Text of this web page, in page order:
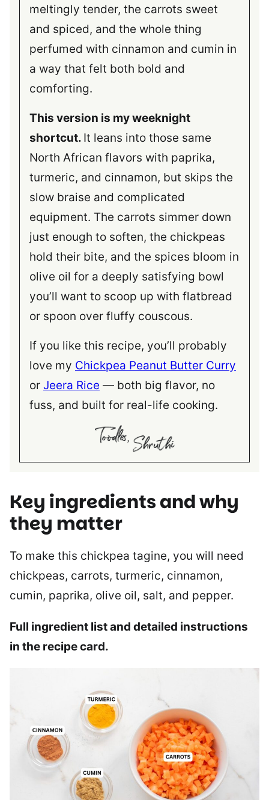
meltingly tender, the carrots sweet
and spiced, and the whole thing
perfumed with cinnamon and cumin in
a way that felt both bold and
comforting.
This version is my weeknight
shortcut. It leans into those same
North African flavors with paprika,
turmeric, and cinnamon, but skips the
slow braise and complicated
equipment. The carrots simmer down
just enough to soften, the chickpeas
hold their bite, and the spices bloom in
olive oil for a deeply satisfying bowl
you’ll want to scoop up with flatbread
or spoon over fluffy couscous.
If you like this recipe, you’ll probably
love my Chickpea Peanut Butter Curry
or Jeera Rice — both big flavor, no
fuss, and built for real-life cooking.
Key ingredientsand why
they matter
To make this chickpea tagine, you will need
chickpeas, carrots, turmeric, cinnamon,
cumin, paprika, olive oil, salt, and pepper.
Full ingredient list and detailed instructions
in the recipe card.